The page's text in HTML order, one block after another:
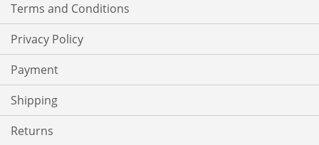
Terms and Conditions
Privacy Policy
Payment
Shipping
Returns